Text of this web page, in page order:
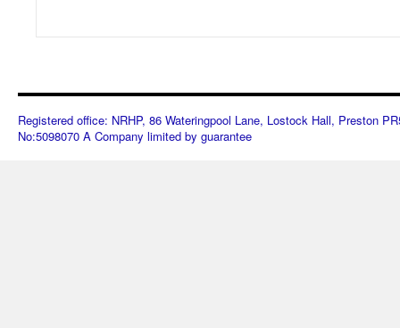
Registered office: NRHP, 86 Wateringpool Lane, Lostock Hall, Preston
No:5098070 A Company limited by guarantee